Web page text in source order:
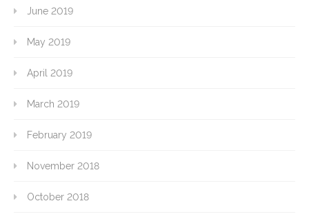
June 2019
May 2019
April 2019
March 2019
February 2019
November 2018
October 2018